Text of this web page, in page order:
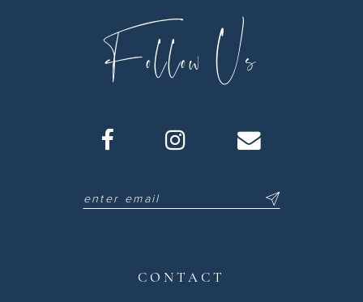
Follow Us
CONTACT